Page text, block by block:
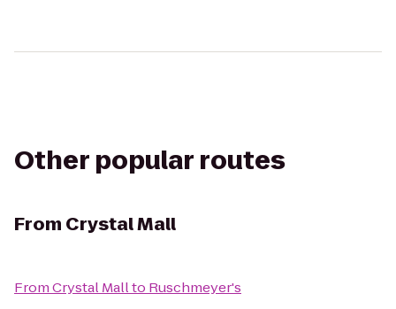
Other popular routes
From Crystal Mall
FromCrystal Mallto Ruschmeyer's